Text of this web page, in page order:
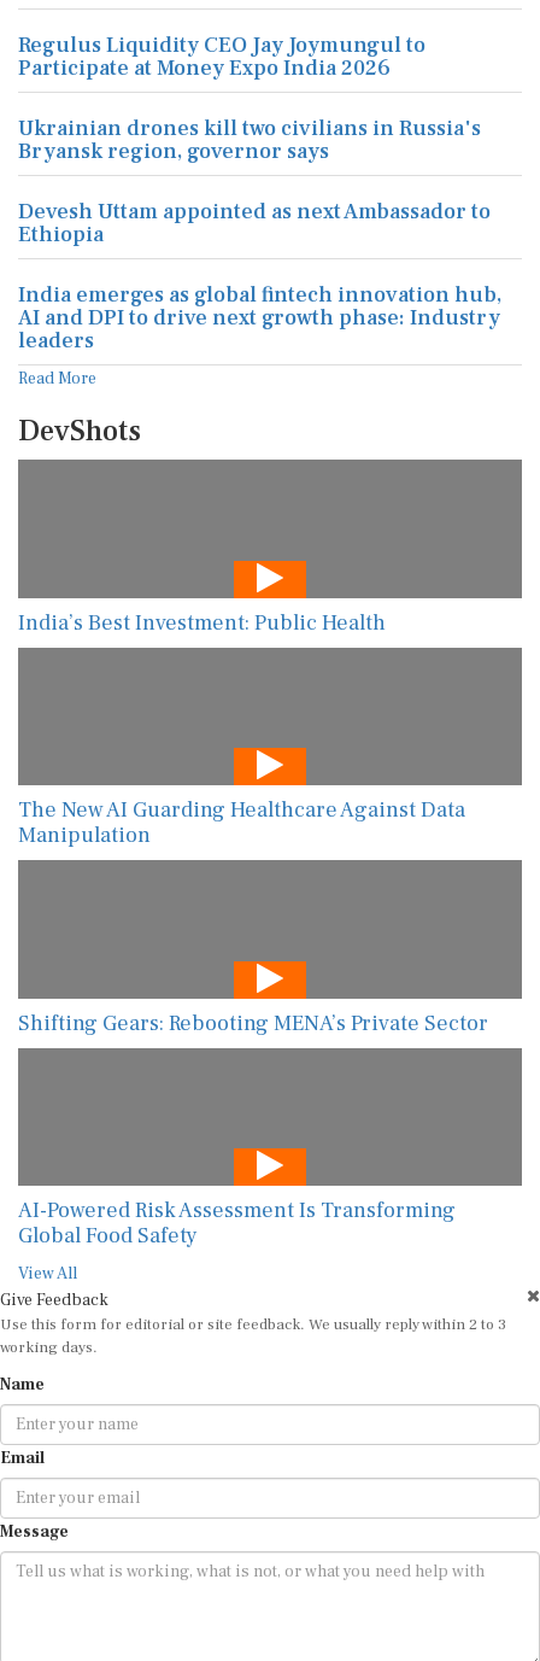
Regulus Liquidity CEO Jay Joymungul to
Participate at Money Expo India 2026
Ukrainian drones kill two civilians in Russia's
Bryansk region, governor says
Devesh Uttam appointed as next Ambassador to
Ethiopia
India emerges as global fintech innovation hub,
AI and DPI to drive next growth phase: Industry
leaders
Read More
DevShots
India’s Best Investment: Public Health
The New AI Guarding Healthcare Against Data
Manipulation
Shifting Gears: Rebooting MENA’s Private Sector
AI-Powered Risk Assessment Is Transforming
Global Food Safety
View All
Give Feedback
Use this form for editorial or site feedback. We usually reply within 2 to 3
working days.
Name
Email
Message